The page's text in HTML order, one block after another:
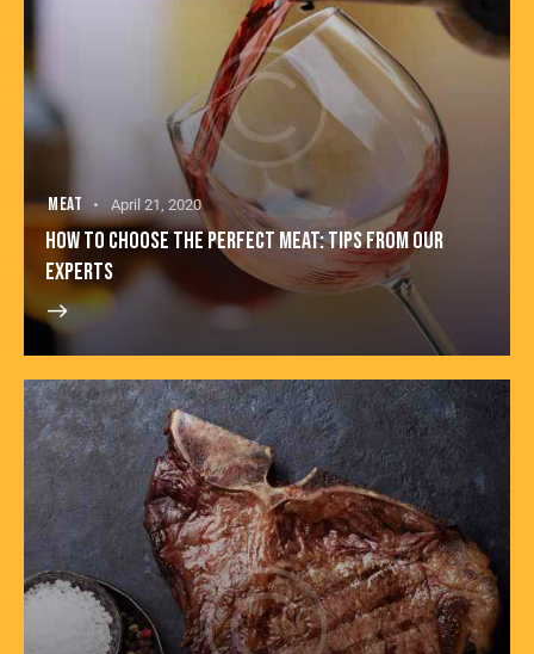
MEAT April 21, 2020
HOW TO CHOOSE THE PERFECT MEAT: TIPS FROM OUR
EXPERTS